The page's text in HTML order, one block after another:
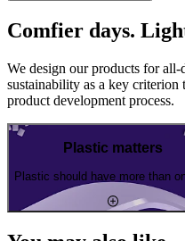
Comfier days.
We design our products for
sustainability as a key criterion
product development process.
Plastic matters
Plastic should have more than